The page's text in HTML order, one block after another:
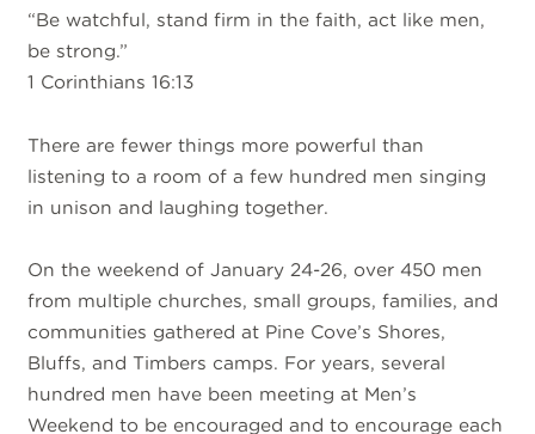
“Be watchful, stand firm in the faith, act like men,
be strong.”
1 Corinthians 16:13
There are fewer things more powerful than
listening to a room of a few hundred men singing
in unison and laughing together.
On the weekend of January 24-26, over 450 men
from multiple churches, small groups, families, and
communities gathered at Pine Cove’s Shores,
Bluffs, and Timbers camps. For years, several
hundred men have been meeting at Men’s
Weekend to be encouraged and to encourage each